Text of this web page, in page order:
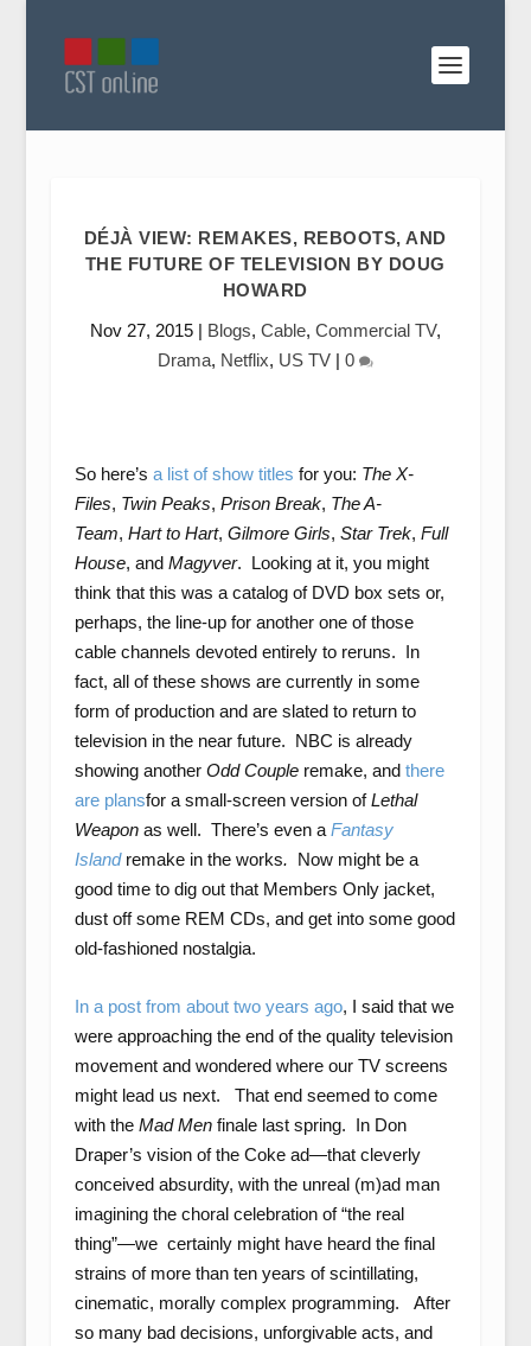
DÉJÀ VIEW: REMAKES, REBOOTS, AND
THE FUTURE OF TELEVISION BY DOUG
HOWARD
Nov 27, 2015| Blogs, Cable, Commercial TV,
Drama, Netflix, US TV| 0
So here’s a list of show titles for you: The X-
Files, Twin Peaks, Prison Break, The A-
Team, Hart to Hart, Gilmore Girls, Star Trek, Full
House, and Magyver. Looking at it, you might
think that this was a catalog of DVD box sets or,
perhaps, the line-up for another one of those
cable channels devoted entirely to reruns. In
fact, all of these shows are currently in some
form of production and are slated to return to
television in the near future. NBC is already
showing anotherOdd Couple remake, and there
are plansfor a small-screen version ofLethal
Weapon as well. There’s even a Fantasy
Island remake in the works. Now might be a
good time to dig out that Members Only jacket,
dust off some REM CDs, and get into some good
old-fashioned nostalgia.
In a post from about two years ago, I said that we
were approaching the end of the quality television
movement and wondered where our TV screens
might lead us next. That end seemed to come
with the Mad Menfinale last spring. In Don
Draper’s vision of the Coke ad—that cleverly
conceived absurdity, with the unreal (m)ad man
imagining the choral celebration of “the real
thing”—we certainly might have heard the final
strains of more than ten years of scintillating,
cinematic, morally complex programming. After
so many bad decisions, unforgivable acts, and